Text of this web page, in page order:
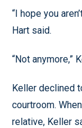
“I hope you
Hart said.
“Not anymore,”
Keller declined
courtroom.
relative, Keller